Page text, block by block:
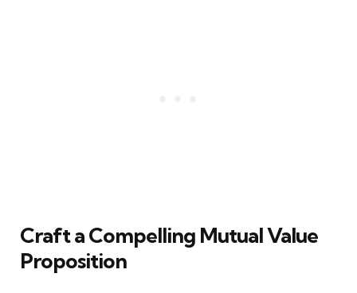
Craft a Compelling Mutual Value
Proposition